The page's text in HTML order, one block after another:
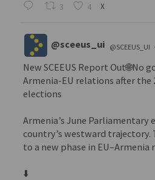
3 4 X
@sceeus_ui @SCEEUS_UI ·
New SCEEUS Report Out🌐No
Armenia-EU relations after the
elections
Armenia’s June
country’s westward trajectory.
to a new phase in EU–Armenia
⬇️